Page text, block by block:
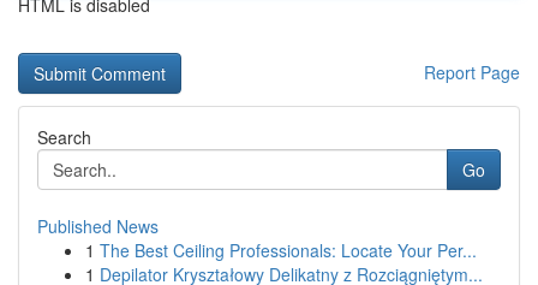
HTML is disabled
Report Page
Search
Go
Published News
1 The Best Ceiling Professionals: Locate Your Per...
1 Depilator Kryształowy Delikatny z Rozciągniętym...